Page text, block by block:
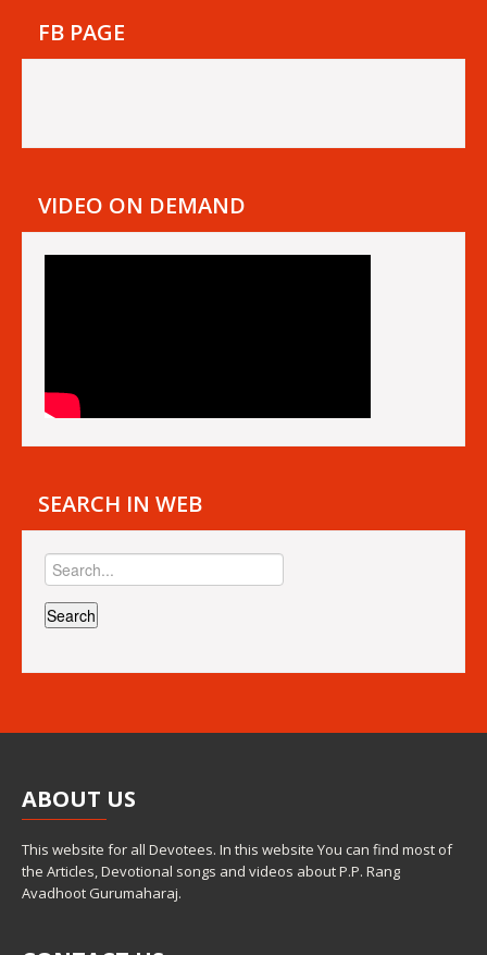
FB PAGE
VIDEO ON DEMAND
SEARCH IN WEB
ABOUT US
This website for all Devotees. In this website You can find most of
the Articles, Devotional songs and videos about P.P. Rang
Avadhoot Gurumaharaj.